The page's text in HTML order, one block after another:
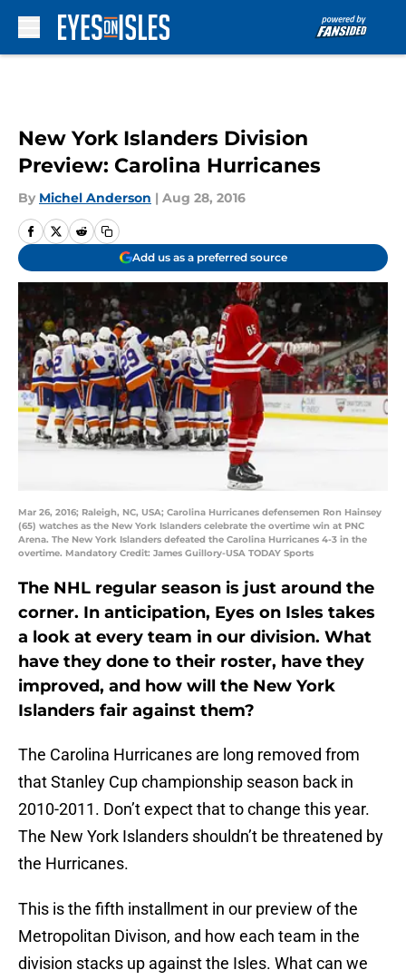
New York Islanders Division
Preview: Carolina Hurricanes
By Michel Anderson | Aug 28, 2016
Add us as a preferred source
Mar 26, 2016; Raleigh, NC, USA; Carolina Hurricanes defensemen Ron Hainsey
(65) watches as the New York Islanders celebrate the overtime win at PNC
Arena. The New York Islanders defeated the Carolina Hurricanes 4-3 in the
overtime. Mandatory Credit: James Guillory-USA TODAY Sports
The NHL regular season is just around the
corner. In anticipation, Eyes on Isles takes
a look at every team in our division. What
have they done to their roster, have they
improved, and how will the New York
Islanders fair against them?
The Carolina Hurricanes are long removed from
that Stanley Cup championship season back in
2010-2011. Don’t expect that to change this year.
The New York Islanders shouldn’t be threatened by
the Hurricanes.
This is the fifth installment in our preview of the
Metropolitan Divison, and how each team in the
division stacks up against the Isles. What can we